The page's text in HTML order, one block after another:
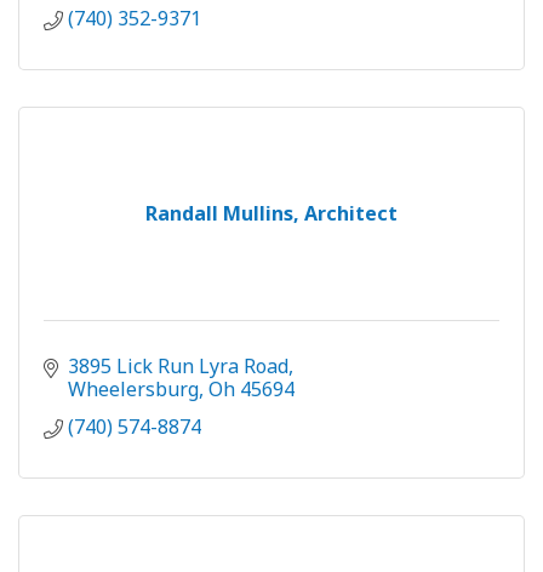
(740) 352-9371
Randall Mullins, Architect
3895 Lick Run Lyra Road
Wheelersburg Oh 45694
(740) 574-8874